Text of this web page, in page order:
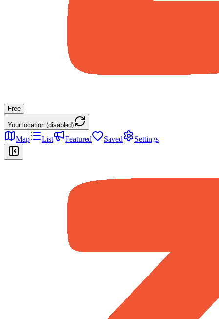
Free
Your location (disabled)
Map List Featured Saved Settings